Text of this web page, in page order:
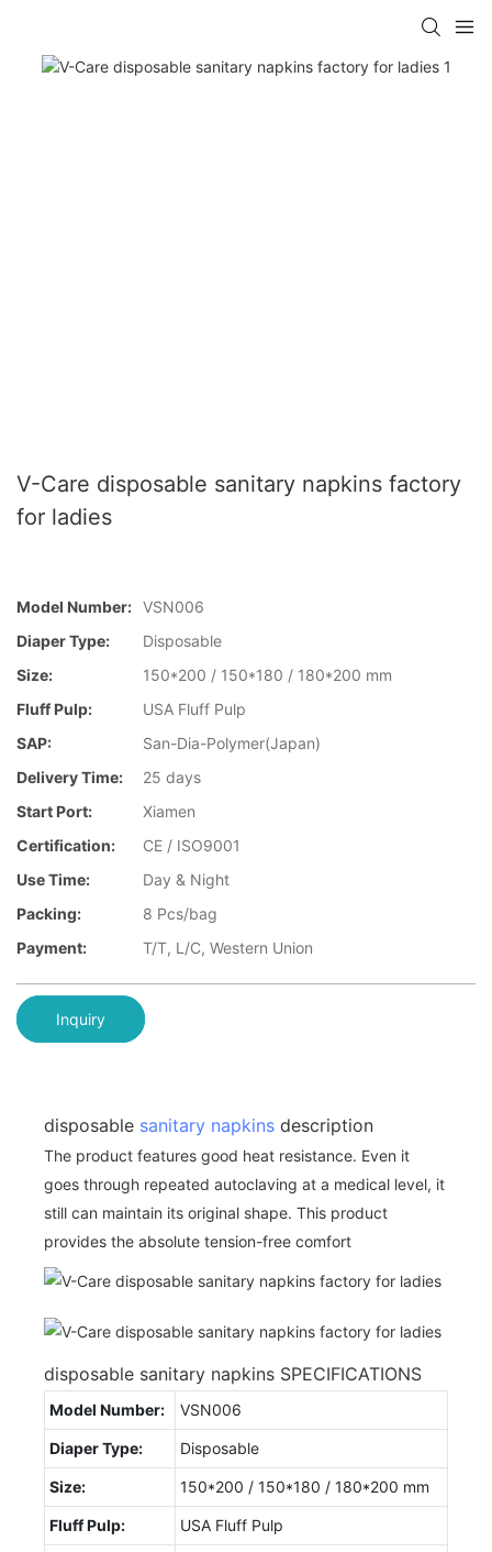
V-Care disposable sanitary napkins factory
for ladies
Model Number: VSN006
Diaper Type:
Disposable
Size:
150*200 / 150*180 / 180*200 mm
Fluff Pulp:
USA Fluff Pulp
SAP:
San-Dia-Polymer(Japan)
Delivery Time:
25 days
Start Port:
Xiamen
Certification:
CE / ISO9001
Use Time:
Day & Night
Packing:
8 Pcs/bag
Payment:
T/T, L/C, Western Union
Inquiry
disposable sanitary napkins description
The product features good heat resistance. Even it
goes through repeated autoclaving at a medical level, it
still can maintain its original shape. This product
provides the absolute tension-free comfort
disposable sanitary napkins SPECIFICATIONS
Model Number: VSN006
Diaper Type: Disposable
Size: 150*200 / 150*180 / 180*200 mm
Fluff Pulp: USA Fluff Pulp